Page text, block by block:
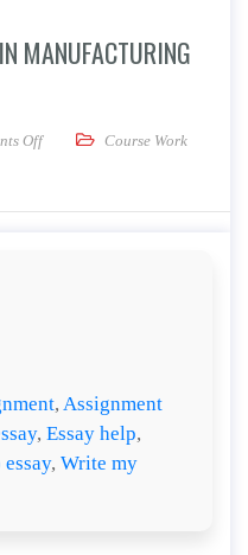
MANUFACTURING
Offon Describe ethical issues in
Course Work
, Assignment
, Essay help,
, Write my